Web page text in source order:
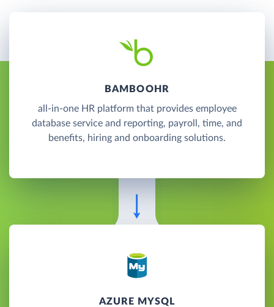
BAMBOOHR
all-in-one HR platform that provides employee
database service and reporting, payroll, time, and
benefits, hiring and onboarding solutions.
AZURE MYSQL